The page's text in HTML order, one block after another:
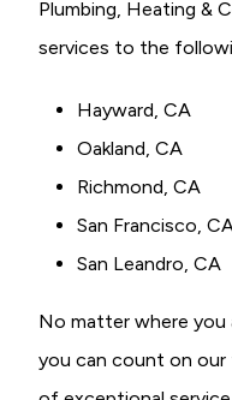
Plumbing, Heating &
services to the
Hayward, CA
Oakland, CA
Richmond, CA
San Francisco,
San Leandro, CA
No matter where you
you can count on our